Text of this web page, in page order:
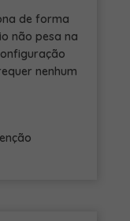
de forma
não pesa na
nenhum